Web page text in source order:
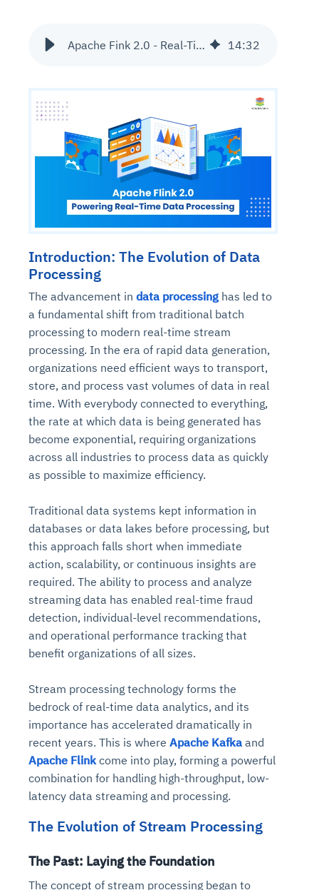
Apache Fink 2.0 - Real-Time Data Processing 14:32
Introduction: The Evolution of Data
Processing
The advancement in data processing has led to
a fundamental shift from traditional batch
processing to modern real-time stream
processing. In the era of rapid data generation,
organizations need efficient ways to transport,
store, and process vast volumes of data in real
time. With everybody connected to everything,
the rate at which data is being generated has
become exponential, requiring organizations
across all industries to process data as quickly
as possible to maximize efficiency.
Traditional data systems kept information in
databases or data lakes before processing, but
this approach falls short when immediate
action, scalability, or continuous insights are
required. The ability to process and analyze
streaming data has enabled real-time fraud
detection, individual-level recommendations,
and operational performance tracking that
benefit organizations of all sizes.
Stream processing technology forms the
bedrock of real-time data analytics, and its
importance has accelerated dramatically in
recent years. This is where Apache Kafka and
Apache Flink come into play, forming a powerful
combination for handling high-throughput, low-
latency data streaming and processing.
The Evolution of Stream Processing
The Past: Laying the Foundation
The concept of stream processing began to